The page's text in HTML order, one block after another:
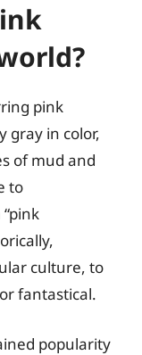
pink
gray in color,
of mud and
to
culture, to
fantastical.
popularity